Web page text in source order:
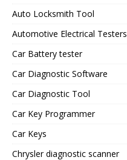
Auto Locksmith Tool
Automotive Electrical Testers
Car Battery tester
Car Diagnostic Software
Car Diagnostic Tool
Car Key Programmer
Car Keys
Chrysler diagnostic scanner